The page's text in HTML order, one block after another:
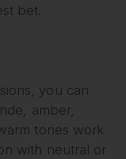
bet.
you can
amber,
tones work
with neutral or